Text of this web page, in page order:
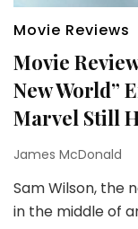
Movie Reviews
Movie
New World”
Marvel Still
James McDonald
Sam Wilson, the
in the middle of